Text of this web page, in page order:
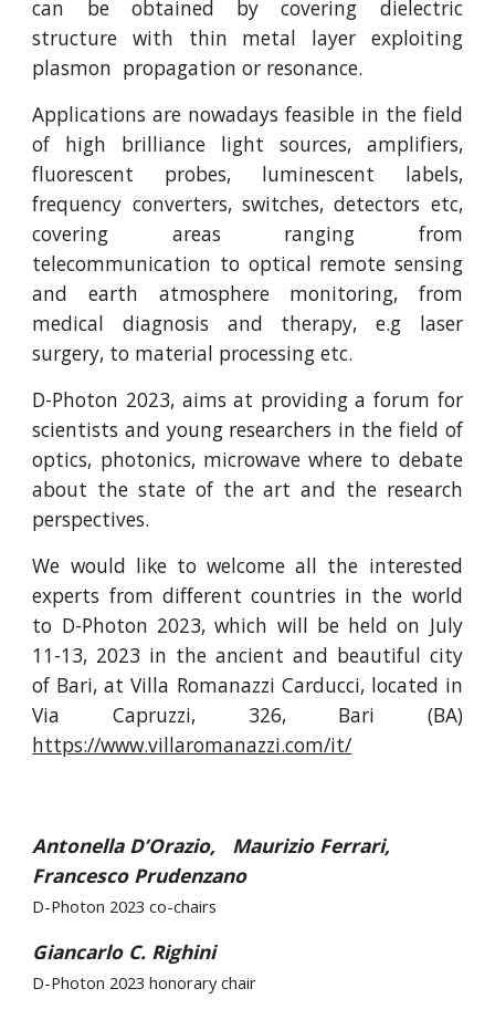
can be obtained by covering dielectric
structure with thin metal layer exploiting
plasmon propagation or resonance.
Applications are nowadays feasible in the field
of high brilliance light sources, amplifiers,
fluorescent probes, luminescent labels,
frequency converters, switches, detectors etc,
covering areas ranging from
telecommunication to optical remote sensing
and earth atmosphere monitoring, from
medical diagnosis and therapy, e.g laser
surgery, to material processing etc.
D-Photon 2023, aims at providing a forum for
scientists and young researchers in the field of
optics, photonics, microwave where to debate
about the state of the art and the research
perspectives.
We would like to welcome all the interested
experts from different countries in the world
to D-Photon 2023, which will be held on July
11-13, 2023 in the ancient and beautiful city
of Bari, at Villa Romanazzi Carducci, located in
Via Capruzzi, 326, Bari (BA)
https://www.villaromanazzi.com/it/
Antonella D’Orazio, Maurizio Ferrari,
Francesco Prudenzano
D-Photon 2023 co-chairs
Giancarlo C. Righini
D-Photon 2023 honorary chair